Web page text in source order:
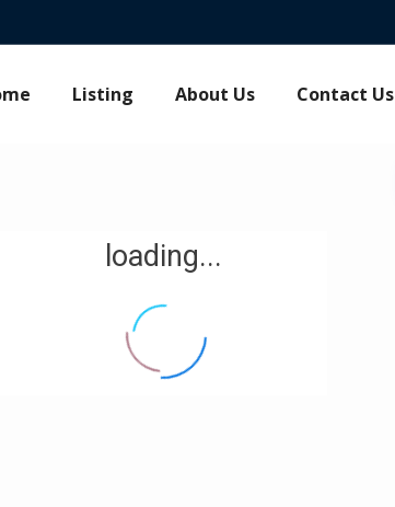
Listing About Us Contact Us
loading...